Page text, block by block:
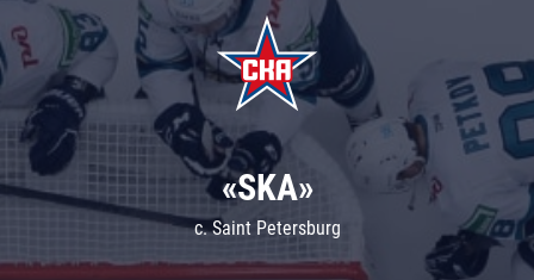
«SKA»
c. Saint Petersburg